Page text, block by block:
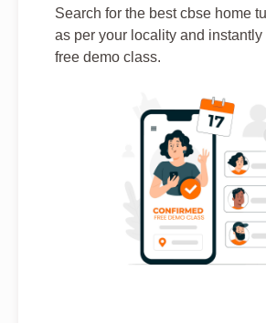
Search for the best cbse home
as per your locality and instantly
free demo class.